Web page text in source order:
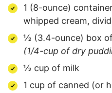
1 (8-ounce)
whipped cream,
½ (3.4-ounce) box
(1/4-cup of dry
½ cup of milk
1 cup of canned (or